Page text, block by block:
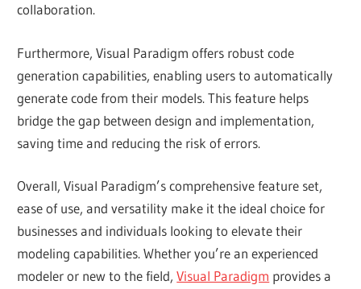
collaboration.
Furthermore, Visual Paradigm offers robust code
generation capabilities, enabling users to automatically
generate code from their models. This feature helps
bridge the gap between design and implementation,
saving time and reducing the risk of errors.
Overall, Visual Paradigm’s comprehensive feature set,
ease of use, and versatility make it the ideal choice for
businesses and individuals looking to elevate their
modeling capabilities. Whether you’re an experienced
modeler or new to the field,Visual Paradigm provides a